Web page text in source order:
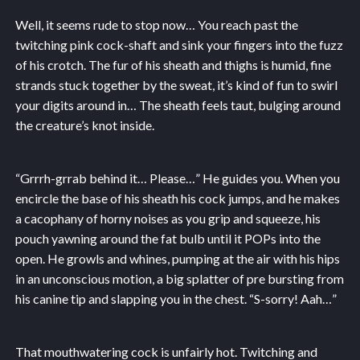
Well, it seems rude to stop now… You reach past the
twitching pink cock-shaft and sink your fingers into the fuzz
of his crotch. The fur of his sheath and thighs is humid, fine
strands stuck together by the sweat, it’s kind of fun to swirl
your digits around in… The sheath feels taut, bulging around
the creature’s knot inside.
“Grrrh-grrab behind it… Please…” He guides you. When you
encircle the base of his sheath his cock jumps, and he makes
a cacophany of horny noises as you grip and squeeze, his
pouch yawning around the fat bulb until it POPs into the
open. He growls and whines, pumping at the air with his hips
in an unconscious motion, a big splatter of pre bursting from
his canine tip and slapping you in the chest. “S-sorry! Aah…”
That mouthwatering cock is unfairly hot. Twitching and